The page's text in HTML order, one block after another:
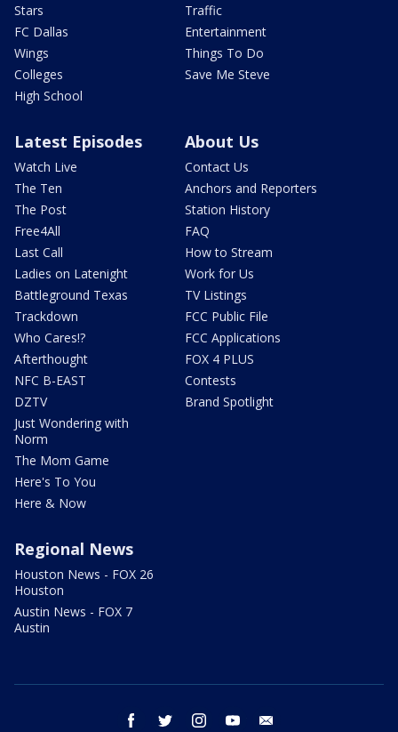
Stars
FC Dallas
Wings
Colleges
High School
Traffic
Entertainment
Things To Do
Save Me Steve
Latest Episodes
Watch Live
The Ten
The Post
Free4All
Last Call
Ladies on Latenight
Battleground Texas
Trackdown
Who Cares!?
Afterthought
NFC B-EAST
DZTV
Just Wondering with
Norm
The Mom Game
Here's To You
Here & Now
About Us
Contact Us
Anchors and Reporters
Station History
FAQ
How to Stream
Work for Us
TV Listings
FCC Public File
FCC Applications
FOX 4 PLUS
Contests
Brand Spotlight
Regional News
Houston News - FOX 26
Houston
Austin News - FOX 7
Austin
facebook twitter instagram youtube